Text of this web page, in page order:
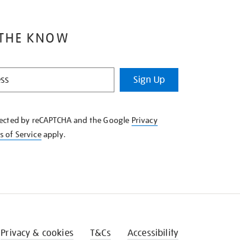
KNOW
Sign Up
by reCAPTCHA and the Google Privacy
of Serviceapply.
Privacy & cookies T&Cs Accessibility